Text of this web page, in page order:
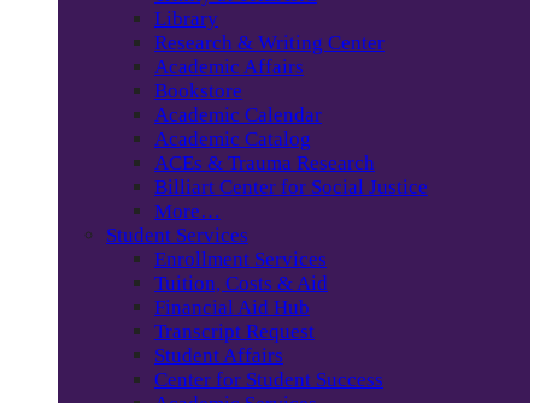
Library
Research & Writing Center
Academic Affairs
Bookstore
Academic Calendar
Academic Catalog
ACEs & Trauma Research
Billiart Center for Social Justice
More…
Student Services
Enrollment Services
Tuition, Costs & Aid
Financial Aid Hub
Transcript Request
Student Affairs
Center for Student Success